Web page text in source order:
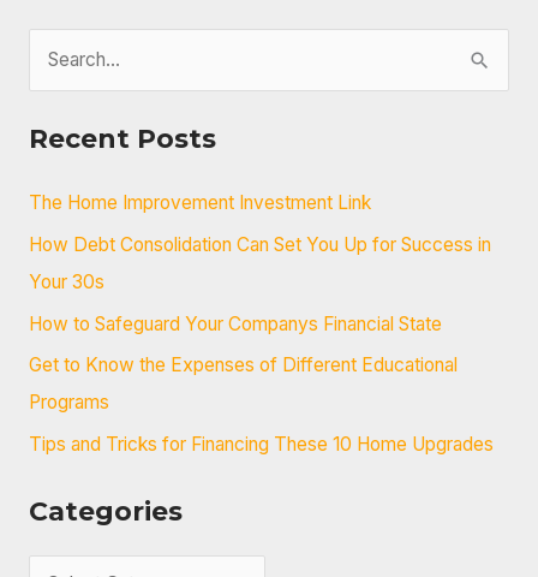
c
h
f
Recent Posts
The Home Improvement Investment Link
How Debt Consolidation Can Set You Up for Success in
Your 30s
How to Safeguard Your Companys Financial State
Get to Know the Expenses of Different Educational
Programs
Tips and Tricks for Financing These 10 Home Upgrades
Categories